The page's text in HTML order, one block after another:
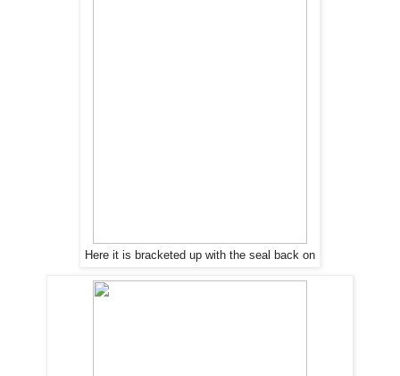
Here it is bracketed up with the seal back on